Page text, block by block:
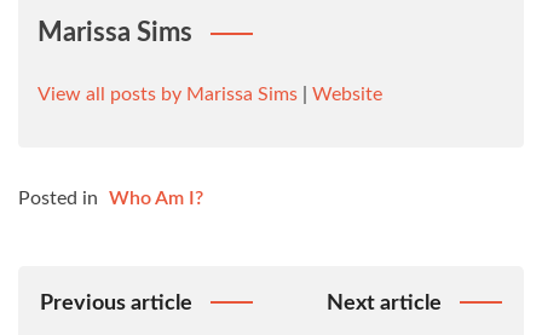
Marissa Sims
View all posts by Marissa Sims Website
Posted in Who Am I?
Post
Previous article Next article